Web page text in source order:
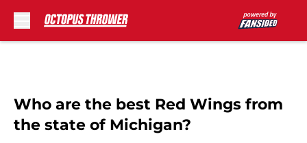
Who are the best Red Wings from
the state of Michigan?